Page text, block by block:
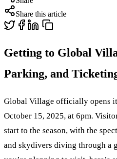
Share this article
Getting to Global
Parking, and
Global Village officially opens
October 15, 2025, at 6pm.
start to the season, with the
and skydivers diving through a